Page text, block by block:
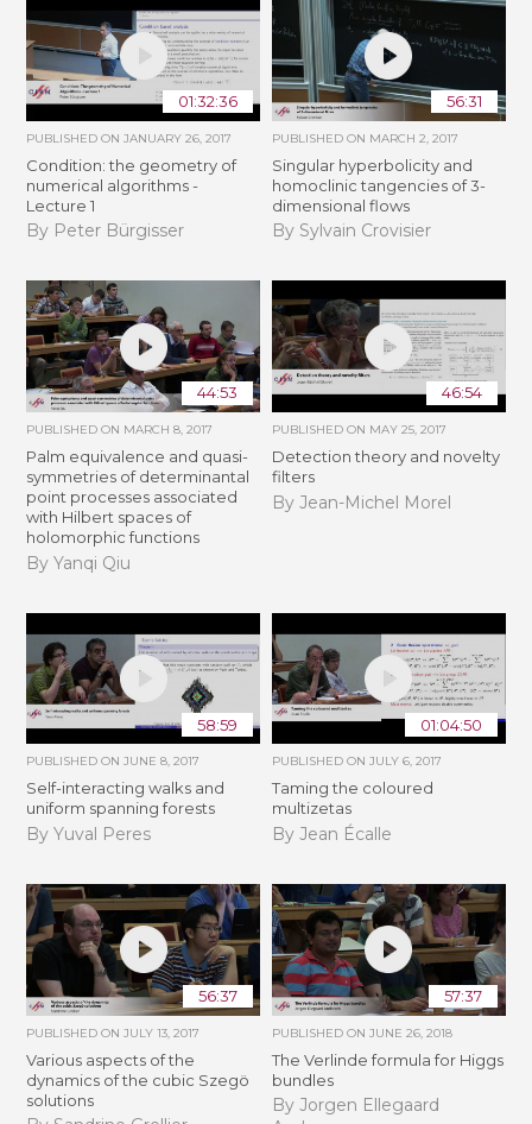
01:32:36
PUBLISHED ONJANUARY 26, 2017
Condition: the geometry of
numerical algorithms -
Lecture 1
By Peter Bürgisser
56:31
PUBLISHED ON MARCH 2, 2017
Singular hyperbolicity and
homoclinic tangencies of 3-
dimensional flows
By Sylvain Crovisier
44:53
PUBLISHED ON MARCH 8, 2017
Palm equivalence and quasi-
symmetries of determinantal
point processes associated
with Hilbert spaces of
holomorphic functions
By Yanqi Qiu
46:54
PUBLISHED ON MAY 25, 2017
Detection theory and novelty
filters
By Jean-Michel Morel
58:59
PUBLISHED ONJUNE 8, 2017
Self-interacting walks and
uniform spanning forests
By Yuval Peres
01:04:50
PUBLISHED ON JULY 6, 2017
Taming the coloured
multizetas
By Jean Écalle
56:37
PUBLISHED ONJULY 13, 2017
Various aspects of the
dynamics of the cubic Szegö
solutions
57:37
PUBLISHED ON JUNE 26, 2018
The Verlinde formula for Higgs
bundles
By Jorgen Ellegaard